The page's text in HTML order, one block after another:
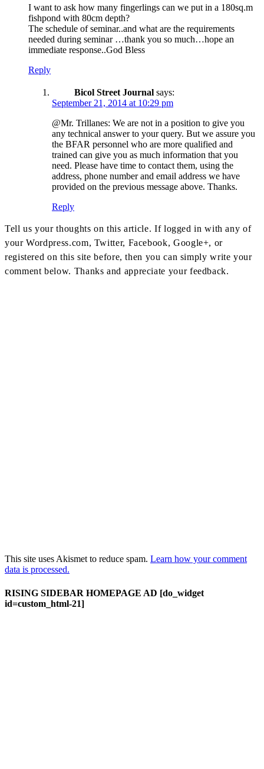
I want to ask how many fingerlings can we put in a 180sq.m
fishpond with 80cm depth?
The schedule of seminar..and what are the requirements
needed during seminar …thank you so much…hope an
immediate response..God Bless
Reply
Bicol Street Journal says:
September 21, 2014 at 10:29 pm
@Mr. Trillanes: We are not in a position to give you
any technical answer to your query. But we assure you
the BFAR personnel who are more qualified and
trained can give you as much information that you
need. Please have time to contact them, using the
address, phone number and email address we have
provided on the previous message above. Thanks.
Reply
Tell us your thoughts on this article. If logged in with any of
your Wordpress.com, Twitter, Facebook, Google+, or
registered on this site before, then you can simply write your
comment below. Thanks and appreciate your feedback.
This site uses Akismet to reduce spam. Learn how your comment
data is processed.
RISING SIDEBAR HOMEPAGE AD [do_widget
id=custom_html-21]